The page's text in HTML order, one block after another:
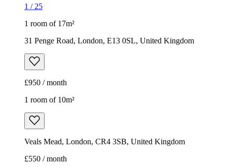
1 / 25
1 room of 17m²
31 Penge Road, London, E13 0SL, United Kingdom
£950 / month
1 room of 10m²
Veals Mead, London, CR4 3SB, United Kingdom
£550 / month